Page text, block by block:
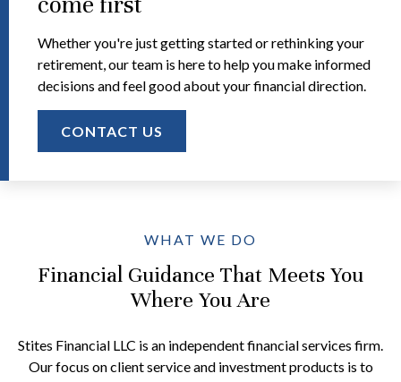
Whether you're just getting started or rethinking your
retirement, our team is here to help you make informed
decisions and feel good about your financial direction.
CONTACT US
WHAT WE DO
Financial Guidance That Meets You
Where You Are
Stites Financial LLC is an independent financial services firm.
Our focus on client service and investment products is to